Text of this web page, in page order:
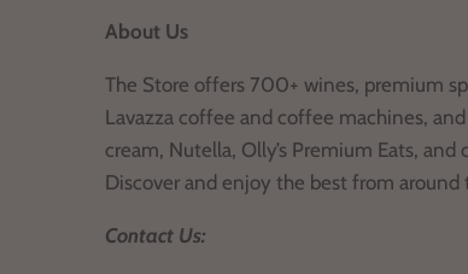
About Us
The Store offers 700+ wines, premium
Lavazza coffee and coffee machines,
cream, Nutella, Olly’s Premium Eats,
Discover and enjoy the best from around
Contact Us: